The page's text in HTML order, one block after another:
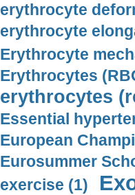
erythrocyte
erythrocyte
Erythrocyte
Erythrocytes
erythrocytes
Essential
European
Eurosummer
exercise (1)